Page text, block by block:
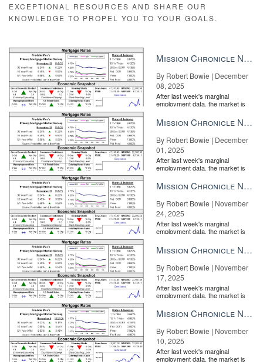
“After flatlining for much of the past two months, mortgage rates
have again moved definitively upward, touching their highest
“This upward momentum suggests a growing acceptance of the
underlying strength of the American economy that markets
seemed to discount over the past couple of months. Several Fed
speakers over the past week noted the strength of incoming U.S.
economic data, which will be particularly important going into next
week’s FOMC meeting. GDP and wage data due later this week
will be important metrics to watch as recent geopolitical
flashpoints seem to be receding.”
How to win the listing before you arrive Tom Ferry’s 5 winning
pre-listing appointment rituals READ MORE
EXCEPTIONAL RESOURCES AND SHARE OUR
KNOWLEDGE TO PROPEL YOU TO YOUR GOALS.
Mission Chronicle Newsletter Dec 8, 2025
By Robert Bowie | December
08, 2025
After last week's marginal
employment data, the market is
the Fe...
Mission Chronicle Newsletter Dec 1, 2025
By Robert Bowie | December
01, 2025
After last week's marginal
employment data, the market is
the Fe...
Mission Chronicle Newsletter Nov 24, 2025
By Robert Bowie | November
24, 2025
After last week's marginal
employment data, the market is
the Fe...
Mission Chronicle Newsletter Nov 17, 2025
By Robert Bowie | November
17, 2025
After last week's marginal
employment data, the market is
the Fe...
Mission Chronicle Newsletter Nov 10, 2025
By Robert Bowie | November
10, 2025
After last week's marginal
employment data, the market is